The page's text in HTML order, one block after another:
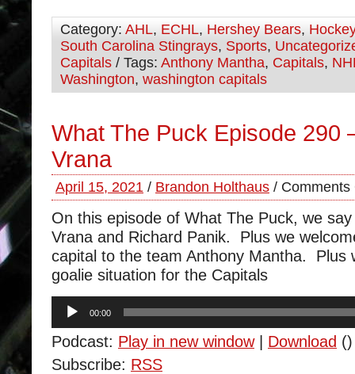
Category: AHL, ECHL, Hershey Bears, Hockey
South Carolina Stingrays, Sports,
Capitals / Tags: Anthony Mantha, Capitals,
Washington, washington capitals
What The Puck Episode 290
Vrana
April 15, 2021 / Brandon Holthaus / Comments
On this episode of What The Puck, we
Vrana and Richard Panik. Plus we
capital to the team Anthony Mantha. Plus
goalie situation for the Capitals
Audio
Player
00:00
Podcast: Play in new window| Download ()
Subscribe: RSS